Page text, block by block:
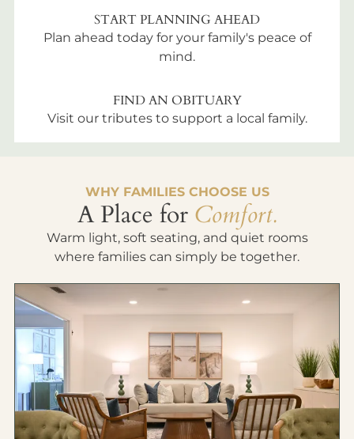
START PLANNING AHEAD
Plan ahead today for your family's peace of
mind.
FIND AN OBITUARY
Visit our tributes to support a local family.
WHY FAMILIES CHOOSE US
A Place for Comfort.
Warm light, soft seating, and quiet rooms
where families can simply be together.